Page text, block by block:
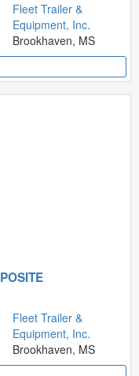
Fleet Trailer &
Equipment, Inc.
Brookhaven, MS
Fleet Trailer &
Equipment, Inc.
Brookhaven, MS